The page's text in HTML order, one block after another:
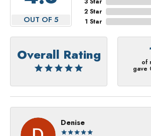
OUT OF 5
2 Star
1 Star
Overall Rating of
gave
Denise